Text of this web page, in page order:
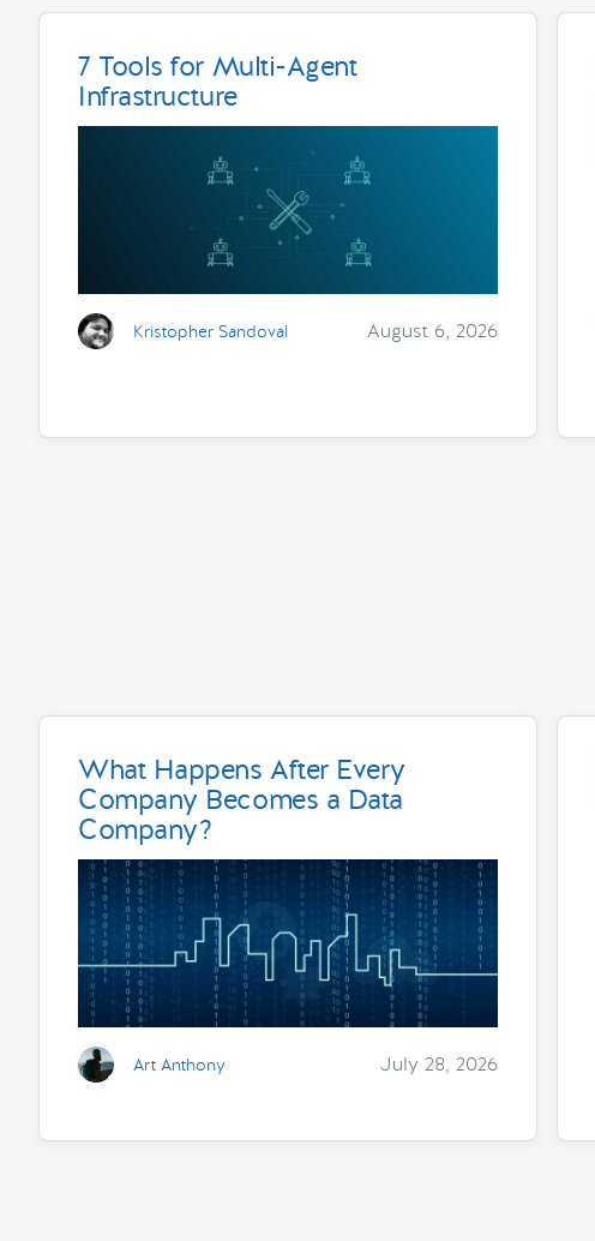
7 Tools for Multi-Agent
Infrastructure
Kristopher Sandoval August 6, 2026
What Happens After Every
Company Becomes a Data
Company?
Art Anthony July 28, 2026